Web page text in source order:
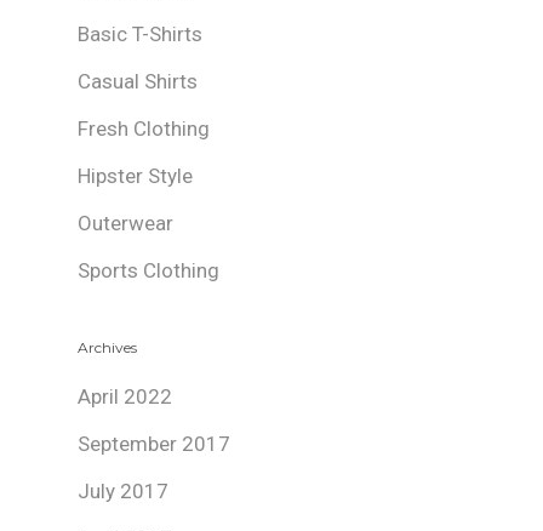
Basic T-Shirts
Casual Shirts
Fresh Clothing
Hipster Style
Outerwear
Sports Clothing
Archives
April 2022
September 2017
July 2017